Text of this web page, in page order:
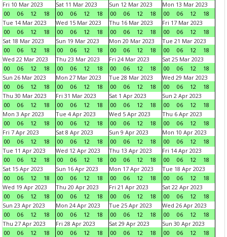
Fri 10 Mar 2023
00
06 12 18
Sat 11 Mar 2023
00
06 12 18
Sun 12 Mar 2023
00
06 12 18
Mon 13 Mar 2023
00
06 12
18
Tue 14 Mar 2023
00
06 12 18
Wed 15 Mar 2023
00
06 12 18
Thu 16 Mar 2023
00
06 12 18
Fri 17 Mar 2023
00
06 12
18
Sat 18 Mar 2023
00
06 12 18
Sun 19 Mar 2023
00
06 12 18
Mon 20 Mar 2023
00
06 12 18
Tue 21 Mar 2023
00
06 12
18
Wed 22 Mar 2023
00
06 12 18
Thu 23 Mar 2023
00
06 12 18
Fri 24 Mar 2023
00
06 12 18
Sat 25 Mar 2023
00
06 12
18
Sun 26 Mar 2023
00
06 12 18
Mon 27 Mar 2023
00
06 12 18
Tue 28 Mar 2023
00
06 12 18
Wed 29 Mar 2023
00
06 12
18
Thu 30 Mar 2023
00
06 12 18
Fri 31 Mar 2023
00
06 12 18
Sat 1 Apr 2023
00
06 12 18
Sun 2 Apr 2023
00
06 12
18
Mon 3 Apr 2023
00
06 12 18
Tue 4 Apr 2023
00
06 12 18
Wed 5 Apr 2023
00
06 12 18
Thu 6 Apr 2023
00
06 12
18
Fri 7 Apr 2023
00
06 12 18
Sat 8 Apr 2023
00
06 12 18
Sun 9 Apr 2023
00
06 12 18
Mon 10 Apr 2023
00
06 12
18
Tue 11 Apr 2023
00
06 12 18
Wed 12 Apr 2023
00
06 12 18
Thu 13 Apr 2023
00
06 12 18
Fri 14 Apr 2023
00
06 12
18
Sat 15 Apr 2023
00
06 12 18
Sun 16 Apr 2023
00
06 12 18
Mon 17 Apr 2023
00
06 12 18
Tue 18 Apr 2023
00
06 12
18
Wed 19 Apr 2023
00
06 12 18
Thu 20 Apr 2023
00
06 12 18
Fri 21 Apr 2023
00
06 12 18
Sat 22 Apr 2023
00
06 12
18
Sun 23 Apr 2023
00
06 12 18
Mon 24 Apr 2023
00
06 12 18
Tue 25 Apr 2023
00
06 12 18
Wed 26 Apr 2023
00
06 12
18
Thu 27 Apr 2023
00
06 12 18
Fri 28 Apr 2023
00
06 12 18
Sat 29 Apr 2023
00
06 12 18
Sun 30 Apr 2023
00
06 12
18